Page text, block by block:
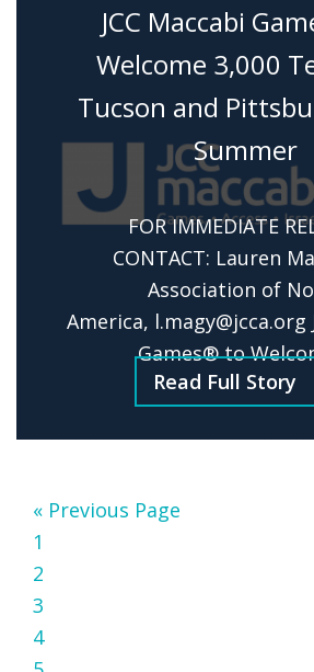
JCC Maccabi
Welcome 3,000
Tucson and
Summer
FOR IMMEDIATE
CONTACT: Lauren
Association of
America, l.magy@jcca.org
Games® to
Read Full Story
« Go
Previous Page
Page
1
Page
2
Page
3
Page
4